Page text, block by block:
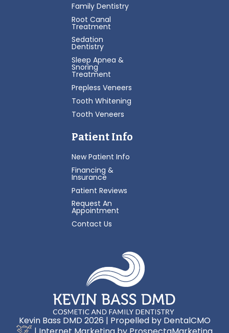
Family Dentistry
Root Canal
Treatment
Sedation
Dentistry
Sleep Apnea &
Snoring
Treatment
Prepless Veneers
Tooth Whitening
Tooth Veneers
Patient Info
New Patient Info
Financing &
Insurance
Patient Reviews
Request An
Appointment
Contact Us
Kevin Bass DMD 2026 | Propelled by DentalCMO